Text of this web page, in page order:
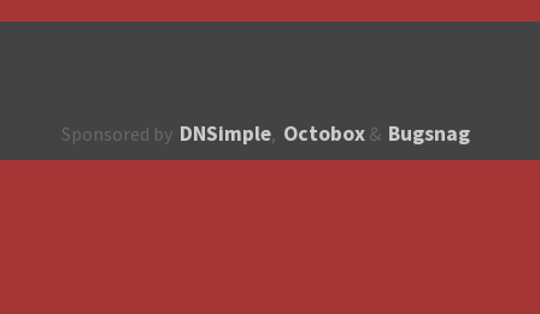
Sponsored by DNSimple, Octobox & Bugsnag